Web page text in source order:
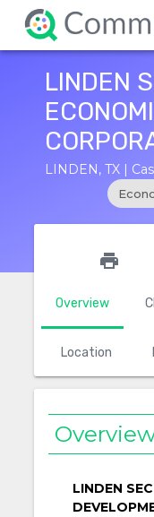
LINDEN
LINDEN, TX |
Overview
Location
print
LINDEN